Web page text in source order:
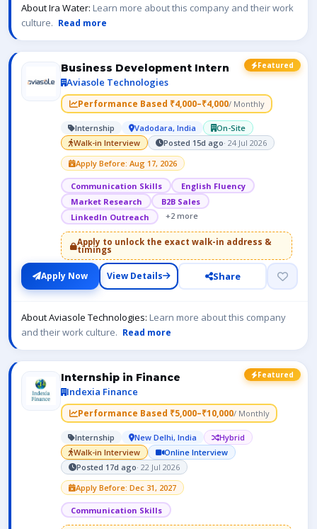
About Ira Water: Learn more about this company and their work
culture. Read more
Featured
Business Development Intern
Aviasole Technologies
Performance Based ₹4,000–₹4,000/ Monthly
Internship Vadodara, India
On-Site
Walk-in Interview
Posted 15d ago· 24 Jul 2026
Apply Before: Aug 17, 2026
Communication Skills
English Fluency
Market Research
B2B Sales
LinkedIn Outreach
+2 more
Apply to unlock the exact walk-in address &
timings
Apply Now View Details Share
About Aviasole Technologies: Learn more about this company
and their work culture. Read more
Featured
Internship in Finance
Indexia Finance
Performance Based ₹5,000–₹10,000/ Monthly
Internship New Delhi, India
Hybrid
Walk-in Interview
Online Interview
Posted 17d ago· 22 Jul 2026
Apply Before: Dec 31, 2027
Communication Skills